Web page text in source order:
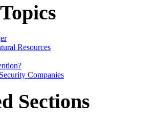
Resources
Companies
Sections